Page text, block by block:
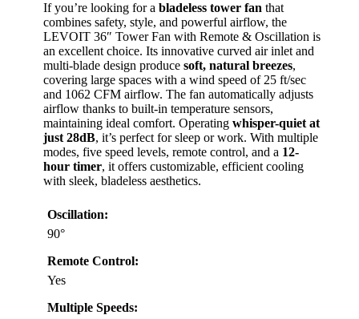
If you’re looking for a bladeless tower fan that
combines safety, style, and powerful airflow, the
LEVOIT 36″ Tower Fan with Remote & Oscillation is
an excellent choice. Its innovative curved air inlet and
multi-blade design produce soft, natural breezes,
covering large spaces with a wind speed of 25 ft/sec
and 1062 CFM airflow. The fan automatically adjusts
airflow thanks to built-in temperature sensors,
maintaining ideal comfort. Operating whisper-quiet at
just 28dB, it’s perfect for sleep or work. With multiple
modes, five speed levels, remote control, and a 12-
hour timer, it offers customizable, efficient cooling
with sleek, bladeless aesthetics.
Oscillation:
90°
Remote Control:
Yes
Multiple Speeds: